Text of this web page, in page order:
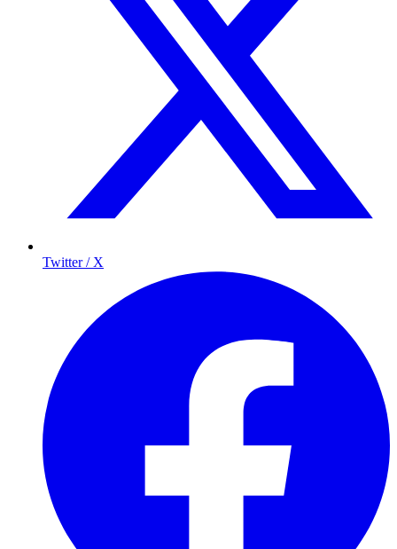
Twitter / X